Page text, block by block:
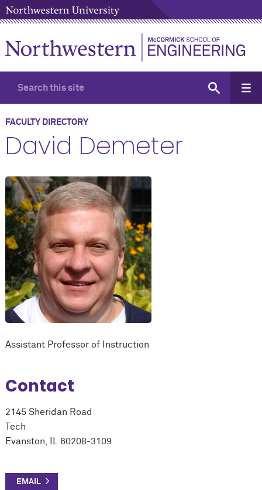
FACULTY DIRECTORY
David Demeter
Assistant Professor of Instruction
Contact
2145 Sheridan Road
Tech
Evanston, IL 60208-3109